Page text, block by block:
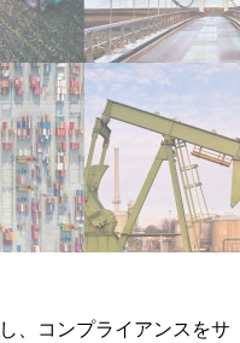
、コンプライアンスをサ